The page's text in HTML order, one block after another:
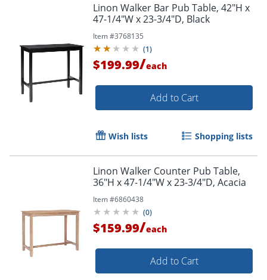
Linon Walker Bar Pub Table, 42"H x
47-1/4"W x 23-3/4"D, Black
Item #3768135
(1)
$199.99/each
Add to Cart
Wish lists Shopping lists
Linon Walker Counter Pub Table,
36"H x 47-1/4"W x 23-3/4"D, Acacia
Item #6860438
(0)
$159.99/each
Add to Cart